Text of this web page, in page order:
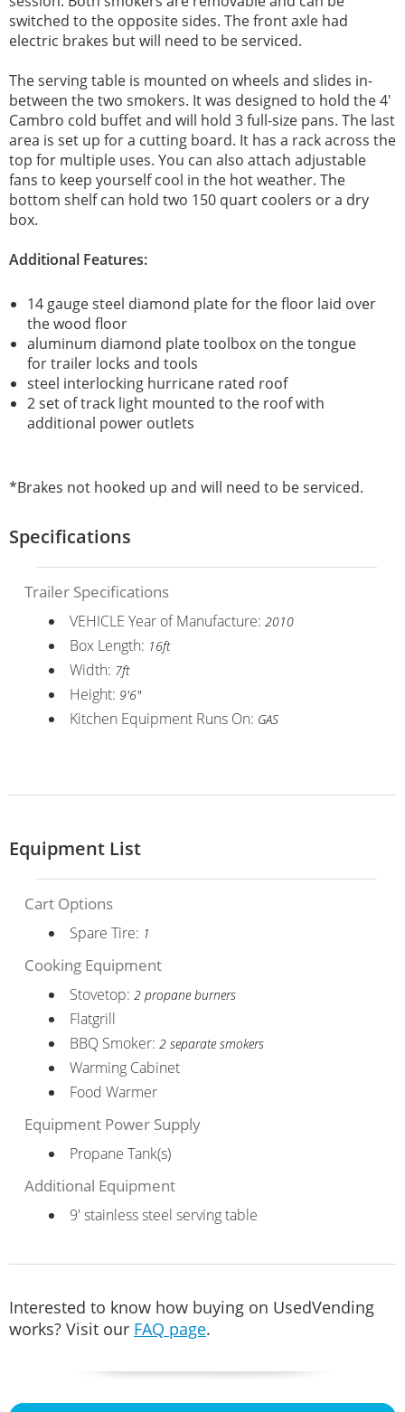
switched to the opposite sides. The front axle had
electric brakes but will need to be serviced.
The serving table is mounted on wheels and slides in-
between the two smokers. It was designed to hold the 4'
Cambro cold buffet and will hold 3 full-size pans. The last
area is set up for a cutting board. It has a rack across the
top for multiple uses. You can also attach adjustable
fans to keep yourself cool in the hot weather. The
bottom shelf can hold two 150 quart coolers or a dry
box.
Additional Features:
14 gauge steel diamond plate for the floor laid over
the wood floor
aluminum diamond plate toolbox on the tongue
for trailer locks and tools
steel interlocking hurricane rated roof
2 set of track light mounted to the roof with
additional power outlets
*Brakes not hooked up and will need to be serviced.
Specifications
Trailer Specifications
VEHICLE Year of Manufacture: 2010
Box Length: 16ft
Width: 7ft
Height: 9'6"
Kitchen Equipment Runs On: GAS
Equipment List
Cart Options
Spare Tire: 1
Cooking Equipment
Stovetop: 2 propane burners
Flatgrill
BBQ Smoker: 2 separate smokers
Warming Cabinet
Food Warmer
Equipment Power Supply
Propane Tank(s)
Additional Equipment
9' stainless steel serving table
Interested to know how buying on UsedVending
works? Visit our FAQ page.